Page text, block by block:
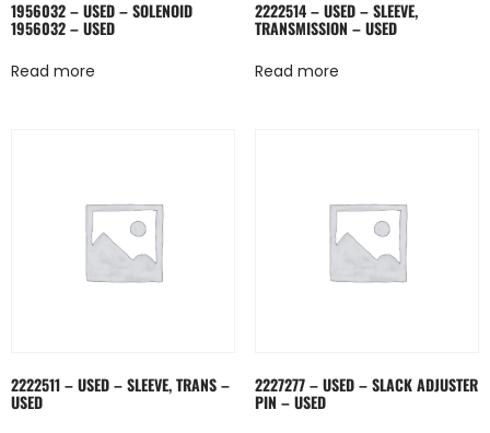
1956032 – USED – SOLENOID
1956032 – USED
Read more
2222514 – USED – SLEEVE,
TRANSMISSION – USED
Read more
2222511 – USED – SLEEVE, TRANS –
USED
2227277 – USED – SLACK ADJUSTER
PIN – USED